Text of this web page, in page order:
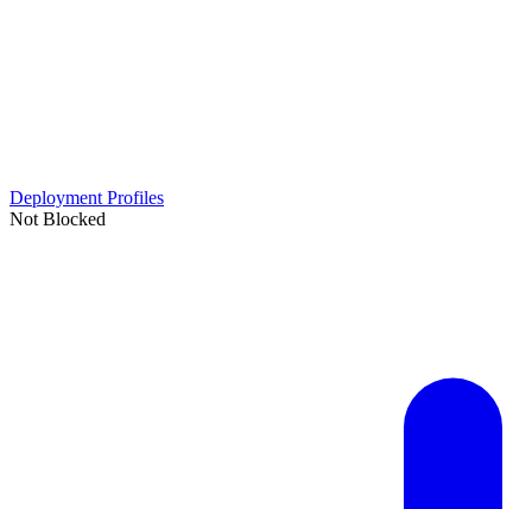
Deployment Profiles
Not Blocked